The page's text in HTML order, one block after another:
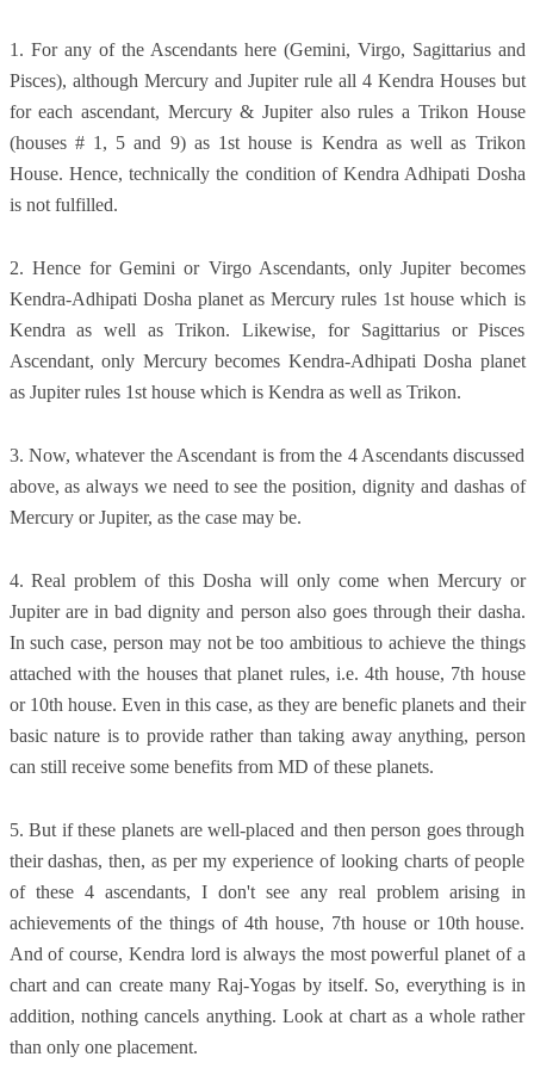
1. For any of the Ascendants here (Gemini, Virgo, Sagittarius and
Pisces), although Mercury and Jupiter rule all 4 Kendra Houses but
for each ascendant, Mercury & Jupiter also rules a Trikon House
(houses # 1, 5 and 9) as 1st house is Kendra as well as Trikon
House. Hence, technically the condition of Kendra Adhipati Dosha
is not fulfilled.
2. Hence for Gemini or Virgo Ascendants, only Jupiter becomes
Kendra-Adhipati Dosha planet as Mercury rules 1st house which is
Kendra as well as Trikon. Likewise, for Sagittarius or Pisces
Ascendant, only Mercury becomes Kendra-Adhipati Dosha planet
as Jupiter rules 1st house which is Kendra as well as Trikon.
3. Now, whatever the Ascendant is from the 4 Ascendants discussed
above, as always we need to see the position, dignity and dashas of
Mercury or Jupiter, as the case may be.
4. Real problem of this Dosha will only come when Mercury or
Jupiter are in bad dignity and person also goes through their dasha.
In such case, person may not be too ambitious to achieve the things
attached with the houses that planet rules, i.e. 4th house, 7th house
or 10th house. Even in this case, as they are benefic planets and their
basic nature is to provide rather than taking away anything, person
can still receive some benefits from MD of these planets.
5. But if these planets are well-placed and then person goes through
their dashas, then, as per my experience of looking charts of people
of these 4 ascendants, I don't see any real problem arising in
achievements of the things of 4th house, 7th house or 10th house.
And of course, Kendra lord is always the most powerful planet of a
chart and can create many Raj-Yogas by itself. So, everything is in
addition, nothing cancels anything. Look at chart as a whole rather
than only one placement.